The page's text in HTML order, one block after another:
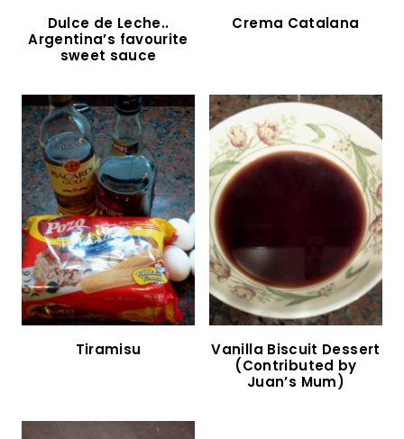
Chocotorta (Argentine Chocolate Cake)